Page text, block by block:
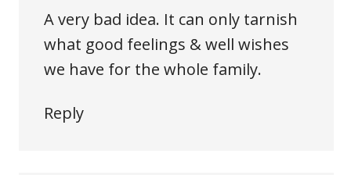
A very bad idea. It can only tarnish
what good feelings & well wishes
we have for the whole family.
Reply